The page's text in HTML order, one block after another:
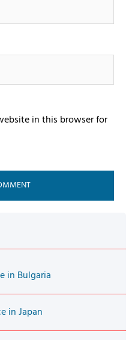
in this browser for
in Bulgaria
in Japan